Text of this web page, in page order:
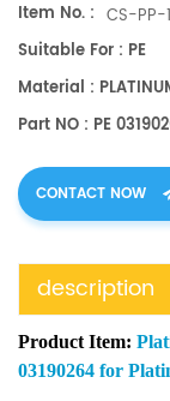
Item No. : CS-PP-
Suitable For : PE
Material :
Part NO : PE
CONTACT NOW
description
Product Item:
03190264 for